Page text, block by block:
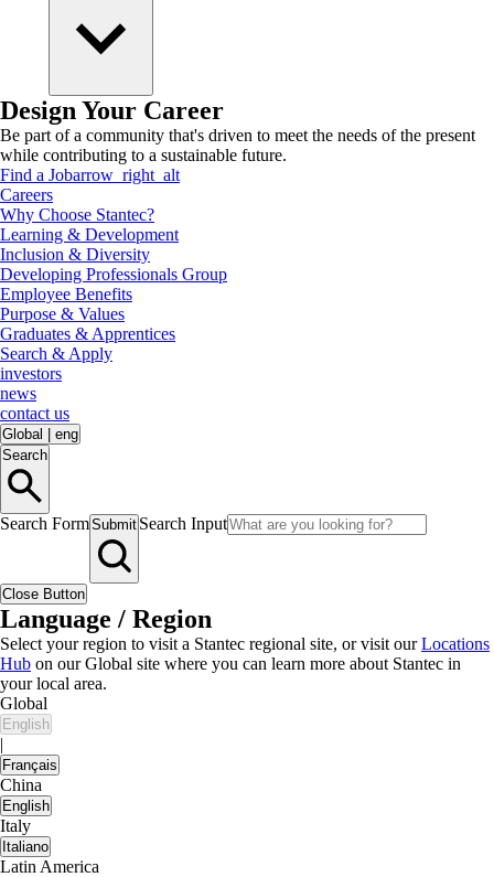
Design Your Career
Be part of a community that's driven to meet the needs of the present
while contributing to a sustainable future.
Find a Jobarrow_right_alt
Careers
Why Choose Stantec?
Learning & Development
Inclusion & Diversity
Developing Professionals Group
Employee Benefits
Purpose & Values
Graduates & Apprentices
Search & Apply
investors
news
contact us
Global
eng
Search
Search FormSubmit Search Input
Close Button
Language / Region
Select your region to visit a Stantec regional site, or visit ourLocations
Hub on our Global site where you can learn more about Stantec in
your local area.
Global
English
|
Français
China
English
Italy
Italiano
Latin America